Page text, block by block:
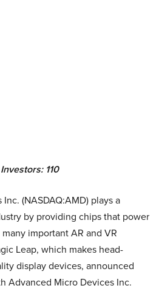
110
(NASDAQ:AMD) plays a
by providing chips that power
important AR and VR
Leap, which makes head-
display devices, announced
Advanced Micro Devices Inc.